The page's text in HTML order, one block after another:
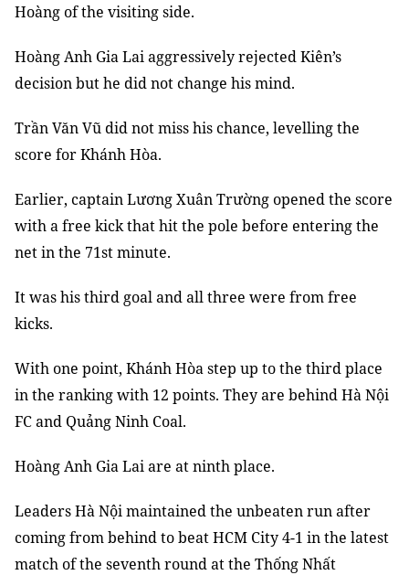
Hoàng of the visiting side.
Hoàng Anh Gia Lai aggressively rejected Kiên’s
decision but he did not change his mind.
Trần Văn Vũ did not miss his chance, levelling the
score for Khánh Hòa.
Earlier, captain Lương Xuân Trường opened the score
with a free kick that hit the pole before entering the
net in the 71st minute.
It was his third goal and all three were from free
kicks.
With one point, Khánh Hòa step up to the third place
in the ranking with 12 points. They are behind Hà Nội
FC and Quảng Ninh Coal.
Hoàng Anh Gia Lai are at ninth place.
Leaders Hà Nội maintained the unbeaten run after
coming from behind to beat HCM City 4-1 in the latest
match of the seventh round at the Thống Nhất